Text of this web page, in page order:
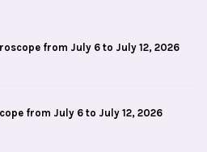
from July 6 to July 12, 2026
from July 6 to July 12, 2026